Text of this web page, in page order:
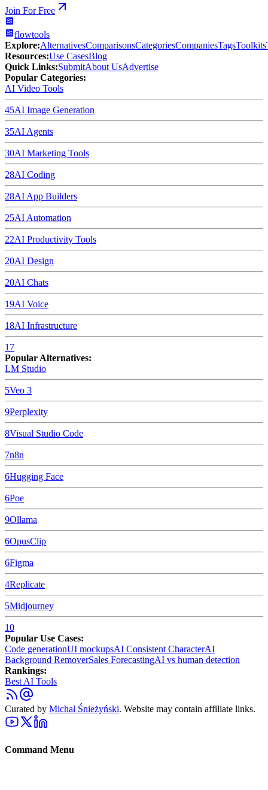
Join For Free
flowtools
Explore:AlternativesComparisonsCategoriesCompaniesTagsToolkits
Resources:Use CasesBlog
Quick Links:SubmitAbout UsAdvertise
Popular Categories:
AI Video Tools
45AI Image Generation
35AI Agents
30AI Marketing Tools
28AI Coding
28AI App Builders
25AI Automation
22AI Productivity Tools
20AI Design
20AI Chats
19AI Voice
18AI Infrastructure
17
Popular Alternatives:
LM Studio
5Veo 3
9Perplexity
8Visual Studio Code
7n8n
6Hugging Face
6Poe
9Ollama
6OpusClip
6Figma
4Replicate
5Midjourney
10
Popular Use Cases:
Code generationUI mockupsAI Consistent CharacterAI
Background RemoverSales ForecastingAI vs human detection
Rankings:
Best AI Tools
Curated by Michał Śnieżyński. Website may contain affiliate links.
Command Menu